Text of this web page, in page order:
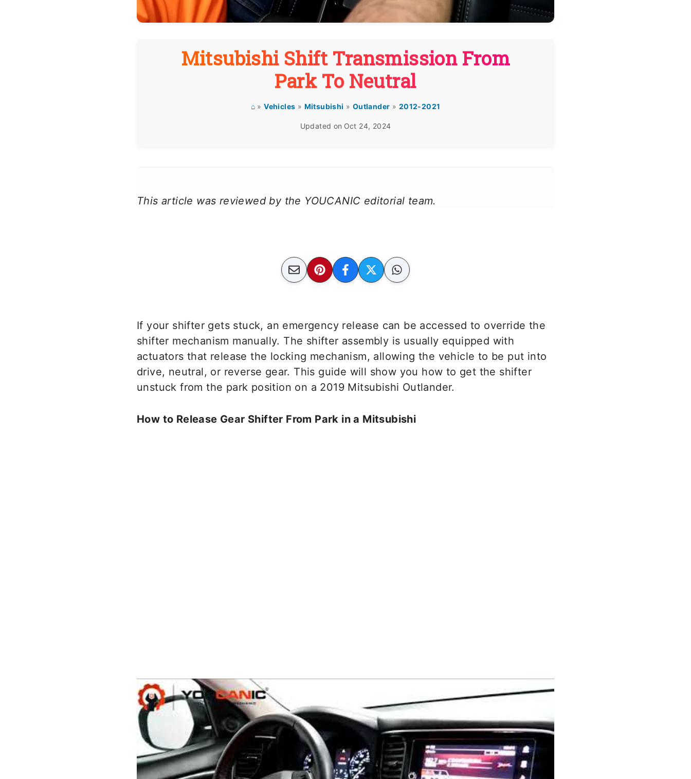
Mitsubishi Shift Transmission From
Park To Neutral
⌂ »Vehicles » Mitsubishi » Outlander » 2012-2021
Updated on Oct 24, 2024
This article was reviewed by the YOUCANIC editorial team.
If your shifter gets stuck, an emergency release can be accessed to override the
shifter mechanism manually. The shifter assembly is usually equipped with
actuators that release the locking mechanism, allowing the vehicle to be put into
drive, neutral, or reverse gear. This guide will show you how to get the shifter
unstuck from the park position on a 2019 Mitsubishi Outlander.
How to Release Gear Shifter From Park in a Mitsubishi